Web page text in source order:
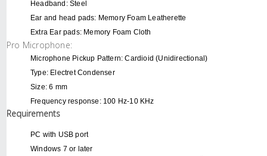
Headband: Steel
Ear and head pads: Memory Foam Leatherette
Extra Ear pads: Memory Foam Cloth
Pro Microphone:
Microphone Pickup Pattern: Cardioid (Unidirectional)
Type: Electret Condenser
Size: 6 mm
Frequency response: 100 Hz-10 KHz
Requirements
PC with USB port
Windows 7 or later